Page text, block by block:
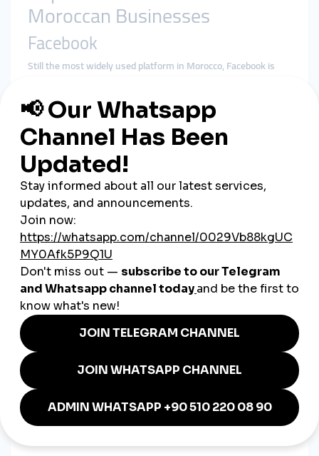
Moroccan Businesses
Facebook
Still the most widely used platform in Morocco, Facebook is
Instagram
Popular among younger audiences, Instagram is perfect for
visually appealing businesses, such as fashion, food, and
crafts.
TikTok
An emerging platform for short-form content, TikTok is
increasingly used for creative marketing campaigns targeting
a younger demographic.
WhatsApp
A critical tool for direct customer communication, order
confirmations, and after-sales support.
Real-Life Success Stories
A Marrakesh-based artisan cooperative uses Instagram
reels to showcase their handcrafted rugs, leading to
A small organic skincare brand in Agadir relies on
A traditional Moroccan cooking school in Casablanca
uses TikTok to post recipes and attract international